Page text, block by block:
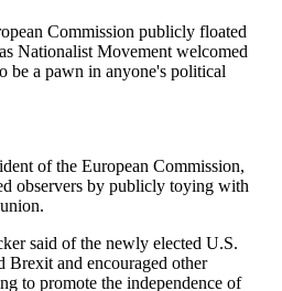
Commission publicly floated
Nationalist Movement welcomed
be a pawn in anyone's political
of the European Commission,
observers by publicly toying with
said of the newly elected U.S.
Brexit and encouraged other
to promote the independence of